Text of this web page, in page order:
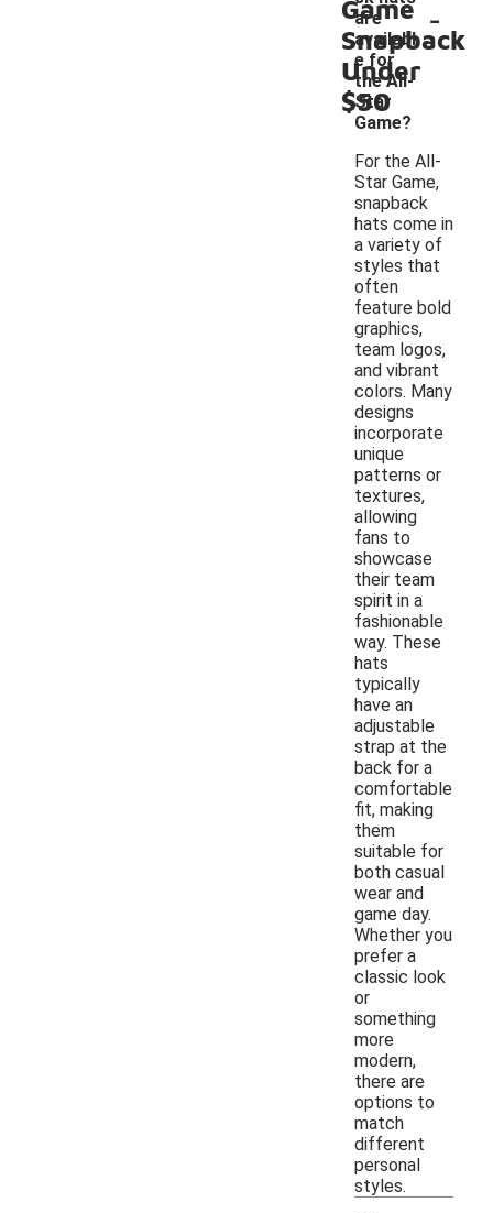
Game
Snapback
Under
$50
are
availabl
e for
the All-
Star
Game?
-
For the All-
Star Game,
snapback
hats come in
a variety of
styles that
often
feature bold
graphics,
team logos,
and vibrant
colors. Many
designs
incorporate
unique
patterns or
textures,
allowing
fans to
showcase
their team
spirit in a
fashionable
way. These
hats
typically
have an
adjustable
strap at the
back for a
comfortable
fit, making
them
suitable for
both casual
wear and
game day.
Whether you
prefer a
classic look
or
something
more
modern,
there are
options to
match
different
personal
styles.